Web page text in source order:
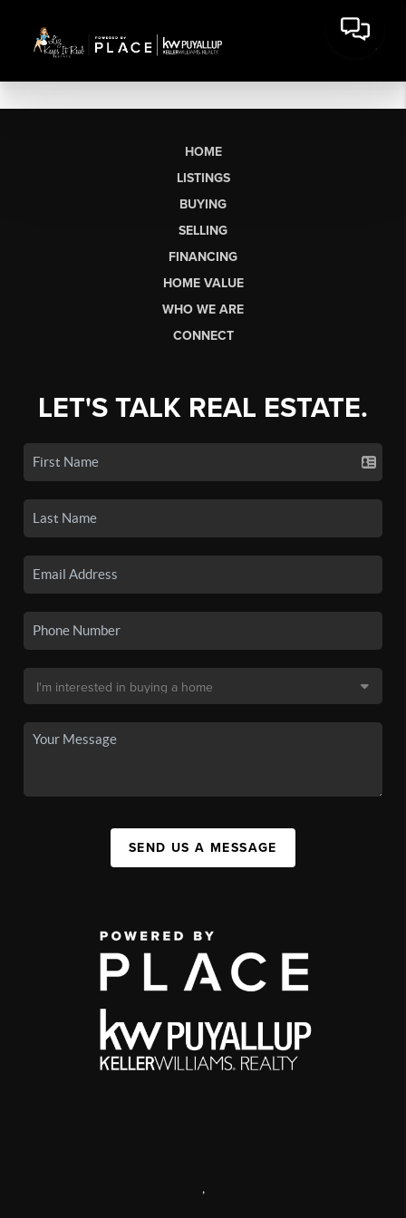
HOME
LISTINGS
BUYING
SELLING
FINANCING
HOME VALUE
WHO WE ARE
CONNECT
LET'S TALK REAL ESTATE.
SEND US A MESSAGE
,